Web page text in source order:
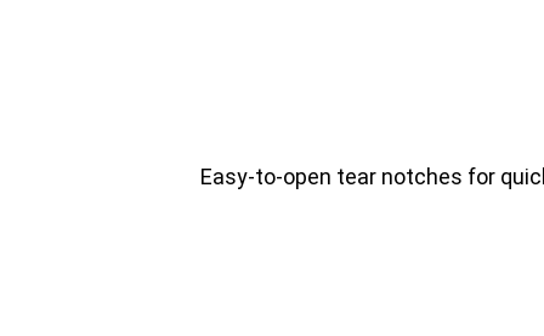
Easy-to-open tear notches for